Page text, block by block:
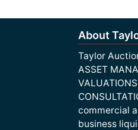
About
Taylor
ASSET
commercial
business